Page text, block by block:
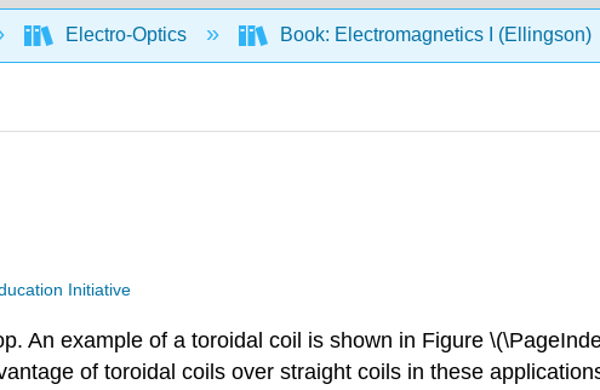
Electro-Optics Book: Electromagnetics I (Ellingson)
Initiative
An example of a toroidal coil is shown in Figure
of toroidal coils over straight coils in these